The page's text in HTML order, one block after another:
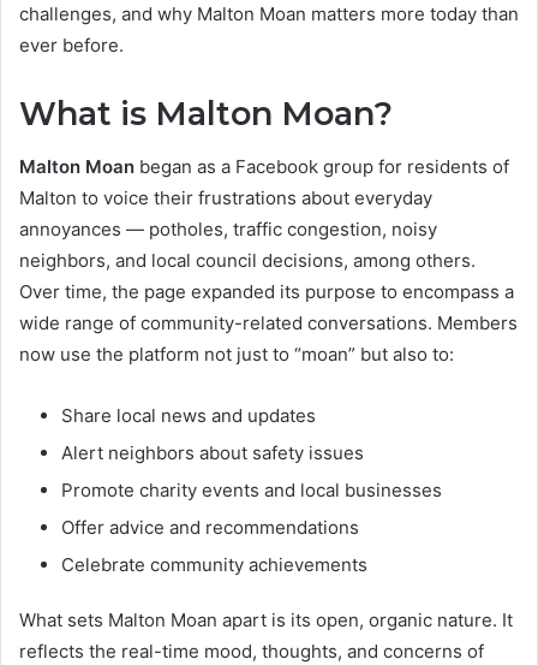
challenges, and why Malton Moan matters more today than
ever before.
What is Malton Moan?
Malton Moan began as a Facebook group for residents of
Malton to voice their frustrations about everyday
annoyances — potholes, traffic congestion, noisy
neighbors, and local council decisions, among others.
Over time, the page expanded its purpose to encompass a
wide range of community-related conversations. Members
now use the platform not just to “moan” but also to:
Share local news and updates
Alert neighbors about safety issues
Promote charity events and local businesses
Offer advice and recommendations
Celebrate community achievements
What sets Malton Moan apart is its open, organic nature. It
reflects the real-time mood, thoughts, and concerns of